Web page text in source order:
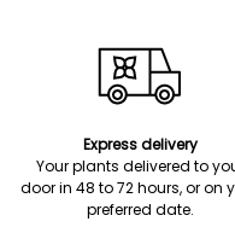
Express delivery
Your plants delivered to
door in 48 to 72 hours, or on
preferred date.